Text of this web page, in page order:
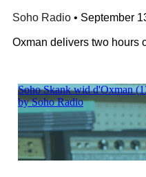
Soho Radio • September
Oxman delivers two hours